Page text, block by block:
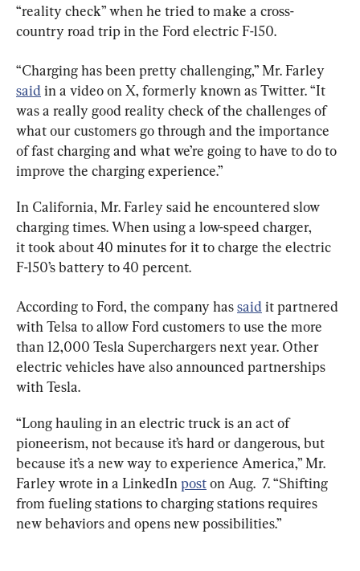
“reality check” when he tried to make a cross-
country road trip in the Ford electric F-150.
“Charging has been pretty challenging,” Mr. Farley
said in a video on X, formerly known as Twitter. “It
was a really good reality check of the challenges of
what our customers go through and the importance
of fast charging and what we’re going to have to do to
improve the charging experience.”
In California, Mr. Farley said he encountered slow
charging times. When using a low-speed charger,
it took about 40 minutes for it to charge the electric
F-150’s battery to 40 percent.
According to Ford, the company has said it partnered
with Telsa to allow Ford customers to use the more
than 12,000 Tesla Superchargers next year. Other
electric vehicles have also announced partnerships
with Tesla.
“Long hauling in an electric truck is an act of
pioneerism, not because it’s hard or dangerous, but
because it’s a new way to experience America,” Mr.
Farley wrote in a LinkedIn post on Aug.  7. “Shifting
from fueling stations to charging stations requires
new behaviors and opens new possibilities.”